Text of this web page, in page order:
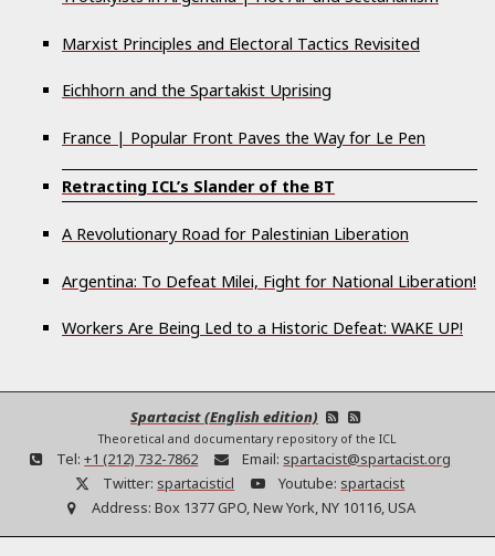
Marxist Principles and Electoral Tactics Revisited
Eichhorn and the Spartakist Uprising
France | Popular Front Paves the Way for Le Pen
Retracting ICL’s Slander of the BT
A Revolutionary Road for Palestinian Liberation
Argentina: To Defeat Milei, Fight for National Liberation!
Workers Are Being Led to a Historic Defeat: WAKE UP!
Spartacist (English edition)
Theoretical and documentary repository of the ICL
Tel: +1 (212) 732-7862 Email: spartacist@spartacist.org
Twitter: spartacisticl Youtube: spartacist
Address: Box 1377 GPO, New York, NY 10116, USA